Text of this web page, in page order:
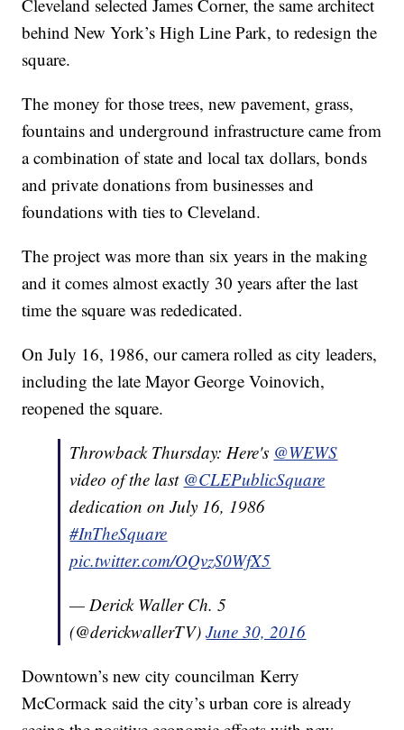
Cleveland selected James Corner, the same architect
behind New York’s High Line Park, to redesign the
square.
The money for those trees, new pavement, grass,
fountains and underground infrastructure came from
a combination of state and local tax dollars, bonds
and private donations from businesses and
foundations with ties to Cleveland.
The project was more than six years in the making
and it comes almost exactly 30 years after the last
time the square was rededicated.
On July 16, 1986, our camera rolled as city leaders,
including the late Mayor George Voinovich,
reopened the square.
Throwback Thursday: Here's @WEWS
video of the last @CLEPublicSquare
dedication on July 16, 1986
#InTheSquare
pic.twitter.com/OQvzS0WfX5
— Derick Waller Ch. 5
(@derickwallerTV)June 30, 2016
Downtown’s new city councilman Kerry
McCormack said the city’s urban core is already